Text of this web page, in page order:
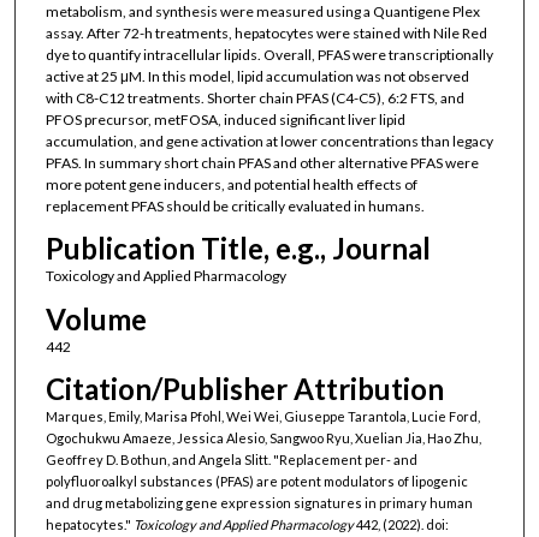
metabolism, and synthesis were measured using a Quantigene Plex
assay. After 72-h treatments, hepatocytes were stained with Nile Red
dye to quantify intracellular lipids. Overall, PFAS were transcriptionally
active at 25 μM. In this model, lipid accumulation was not observed
with C8-C12 treatments. Shorter chain PFAS (C4-C5), 6:2 FTS, and
PFOS precursor, metFOSA, induced significant liver lipid
accumulation, and gene activation at lower concentrations than legacy
PFAS. In summary short chain PFAS and other alternative PFAS were
more potent gene inducers, and potential health effects of
replacement PFAS should be critically evaluated in humans.
Publication Title, e.g., Journal
Toxicology and Applied Pharmacology
Volume
442
Citation/Publisher Attribution
Marques, Emily, Marisa Pfohl, Wei Wei, Giuseppe Tarantola, Lucie Ford,
Ogochukwu Amaeze, Jessica Alesio, Sangwoo Ryu, Xuelian Jia, Hao Zhu,
Geoffrey D. Bothun, and Angela Slitt. "Replacement per- and
polyfluoroalkyl substances (PFAS) are potent modulators of lipogenic
and drug metabolizing gene expression signatures in primary human
hepatocytes." Toxicology and Applied Pharmacology442, (2022). doi: